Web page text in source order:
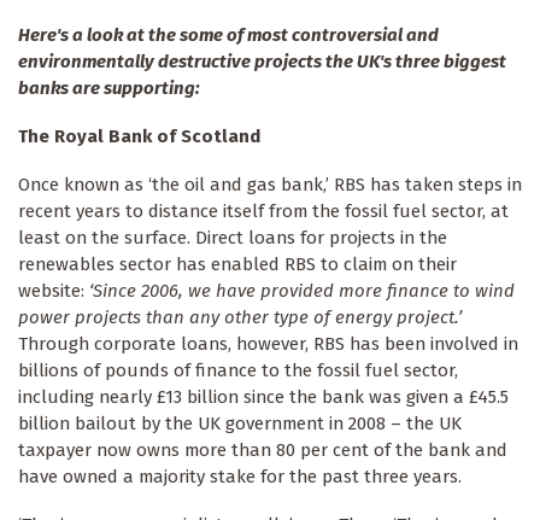
Here's a look at the some of most controversial and
environmentally destructive projects the UK's three biggest
banks are supporting:
The Royal Bank of Scotland
Once known as ‘the oil and gas bank,’ RBS has taken steps in
recent years to distance itself from the fossil fuel sector, at
least on the surface. Direct loans for projects in the
renewables sector has enabled RBS to claim on their
website: ‘Since 2006, we have provided more finance to wind
power projects than any other type of energy project.’
Through corporate loans, however, RBS has been involved in
billions of pounds of finance to the fossil fuel sector,
including nearly £13 billion since the bank was given a £45.5
billion bailout by the UK government in 2008 – the UK
taxpayer now owns more than 80 per cent of the bank and
have owned a majority stake for the past three years.